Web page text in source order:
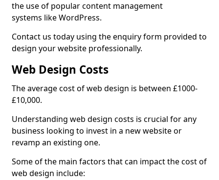
the use of popular content management
systems like WordPress.
Contact us today using the enquiry form provided to
design your website professionally.
Web Design Costs
The average cost of web design is between £1000-
£10,000.
Understanding web design costs is crucial for any
business looking to invest in a new website or
revamp an existing one.
Some of the main factors that can impact the cost of
web design include: